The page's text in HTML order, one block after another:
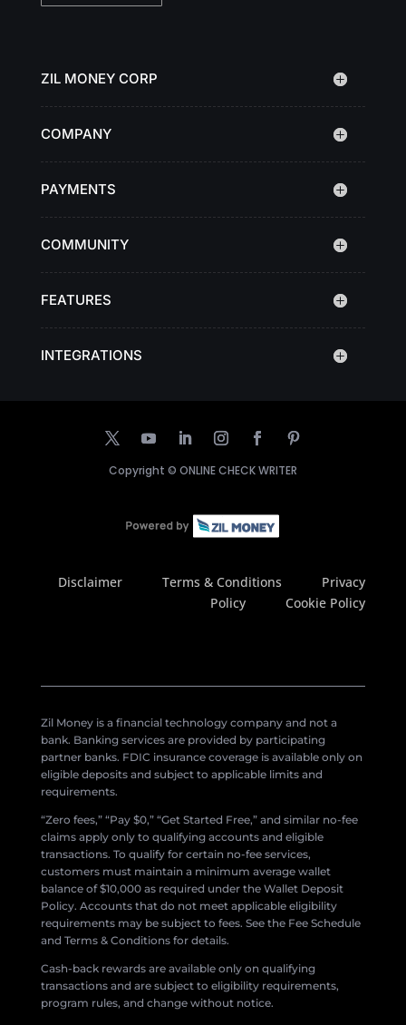
ZIL MONEY CORP
COMPANY
PAYMENTS
COMMUNITY
FEATURES
INTEGRATIONS
Copyright © ONLINE CHECK WRITER
Disclaimer Terms & Conditions
Privacy
Policy
Cookie Policy
Zil Money is a financial technology company and not a
bank. Banking services are provided by participating
partner banks. FDIC insurance coverage is available only on
eligible deposits and subject to applicable limits and
requirements.
“Zero fees,” “Pay $0,” “Get Started Free,” and similar no-fee
claims apply only to qualifying accounts and eligible
transactions. To qualify for certain no-fee services,
customers must maintain a minimum average wallet
balance of $10,000 as required under the Wallet Deposit
Policy. Accounts that do not meet applicable eligibility
requirements may be subject to fees. See the Fee Schedule
and Terms & Conditions for details.
Cash-back rewards are available only on qualifying
transactions and are subject to eligibility requirements,
program rules, and change without notice.